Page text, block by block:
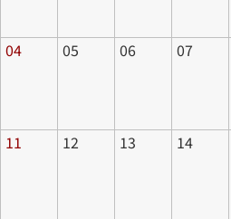
04 05 06 07
11 12 13 14